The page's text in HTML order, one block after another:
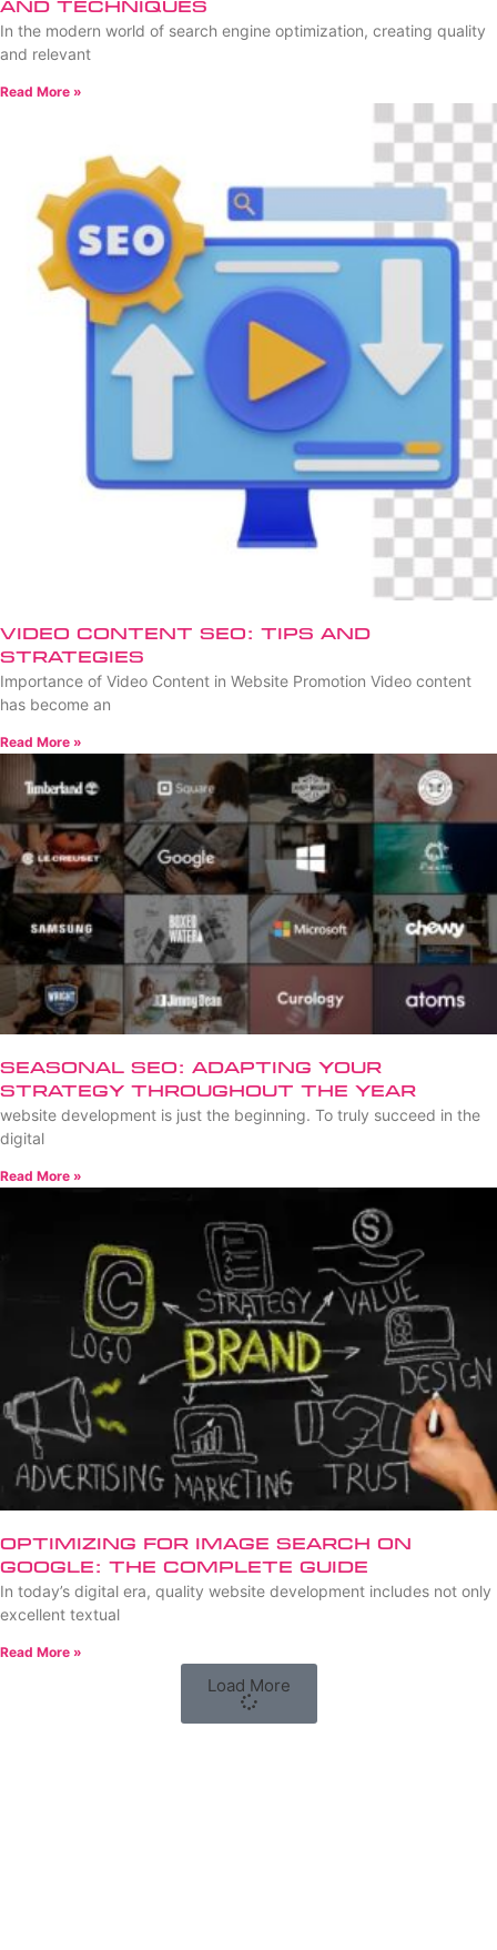
and Techniques
In the modern world of search engine optimization, creating quality
and relevant
Read More »
Video Content SEO: Tips and
Strategies
Importance of Video Content in Website Promotion Video content
has become an
Read More »
Seasonal SEO: Adapting Your
Strategy Throughout the Year
website development is just the beginning. To truly succeed in the
digital
Read More »
Optimizing for Image Search on
Google: The Complete Guide
In today’s digital era, quality website development includes not only
excellent textual
Read More »
Load More